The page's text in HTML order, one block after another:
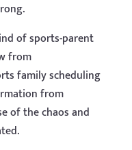
of sports-parent
from
family scheduling
from
of the chaos and